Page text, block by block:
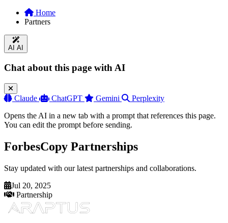
Home
Partners
AI AI
Chat about this page with AI
Claude ChatGPT Gemini
Perplexity
Opens the AI in a new tab with a prompt that references this page.
You can edit the prompt before sending.
ForbesCopy Partnerships
Stay updated with our latest partnerships and collaborations.
Jul 20, 2025
Partnership